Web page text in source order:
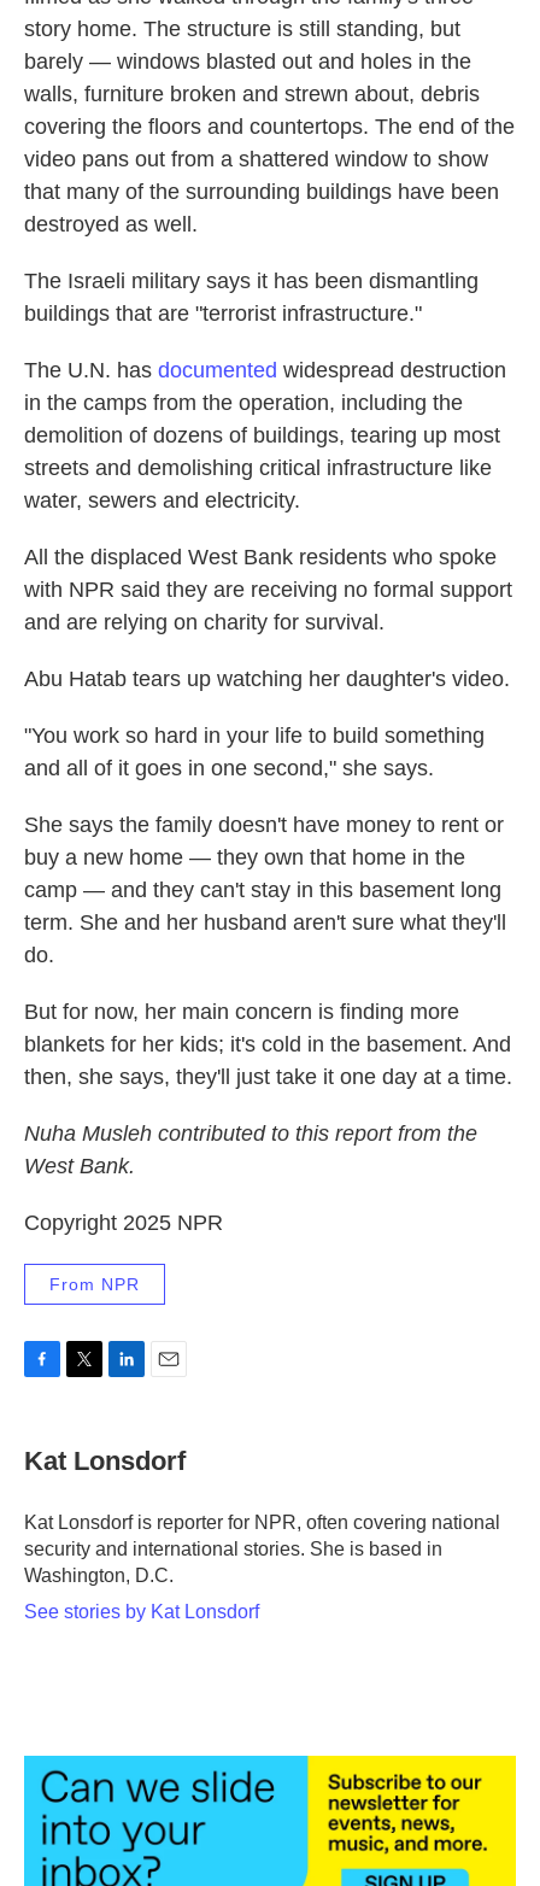
story home. The structure is still standing, but
barely — windows blasted out and holes in the
walls, furniture broken and strewn about, debris
covering the floors and countertops. The end of the
video pans out from a shattered window to show
that many of the surrounding buildings have been
destroyed as well.
The Israeli military says it has been dismantling
buildings that are "terrorist infrastructure."
The U.N. has documented widespread destruction
in the camps from the operation, including the
demolition of dozens of buildings, tearing up most
streets and demolishing critical infrastructure like
water, sewers and electricity.
All the displaced West Bank residents who spoke
with NPR said they are receiving no formal support
and are relying on charity for survival.
Abu Hatab tears up watching her daughter's video.
"You work so hard in your life to build something
and all of it goes in one second," she says.
She says the family doesn't have money to rent or
buy a new home — they own that home in the
camp — and they can't stay in this basement long
term. She and her husband aren't sure what they'll
do.
But for now, her main concern is finding more
blankets for her kids; it's cold in the basement. And
then, she says, they'll just take it one day at a time.
Nuha Musleh contributed to this report from the
West Bank.
Copyright 2025 NPR
From NPR
e
b
o
t
t
r
k
e
I
l
Kat Lonsdorf
Kat Lonsdorf is reporter for NPR, often covering national
security and international stories. She is based in
Washington, D.C.
See stories by Kat Lonsdorf